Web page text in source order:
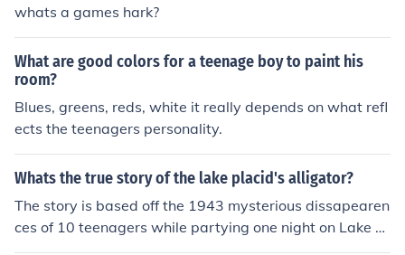
ght not be postitive. If they are congrats. :]
whats a games hark?
What are good colors for a teenage boy to paint his
room?
Blues, greens, reds, white it really depends on what refl
ects the teenagers personality.
Whats the true story of the lake placid's alligator?
The story is based off the 1943 mysterious dissapearen
ces of 10 teenagers while partying one night on Lake Pl
acid.